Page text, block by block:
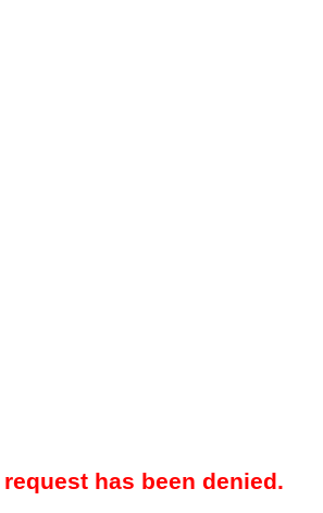
has been denied.